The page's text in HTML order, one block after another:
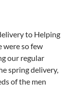
to Helping
were so few
our regular
spring delivery,
of the men